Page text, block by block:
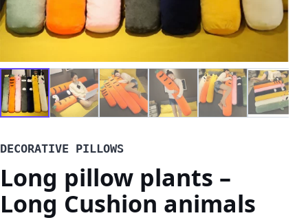
DECORATIVE PILLOWS
Long pillow plants –
Long Cushion animals